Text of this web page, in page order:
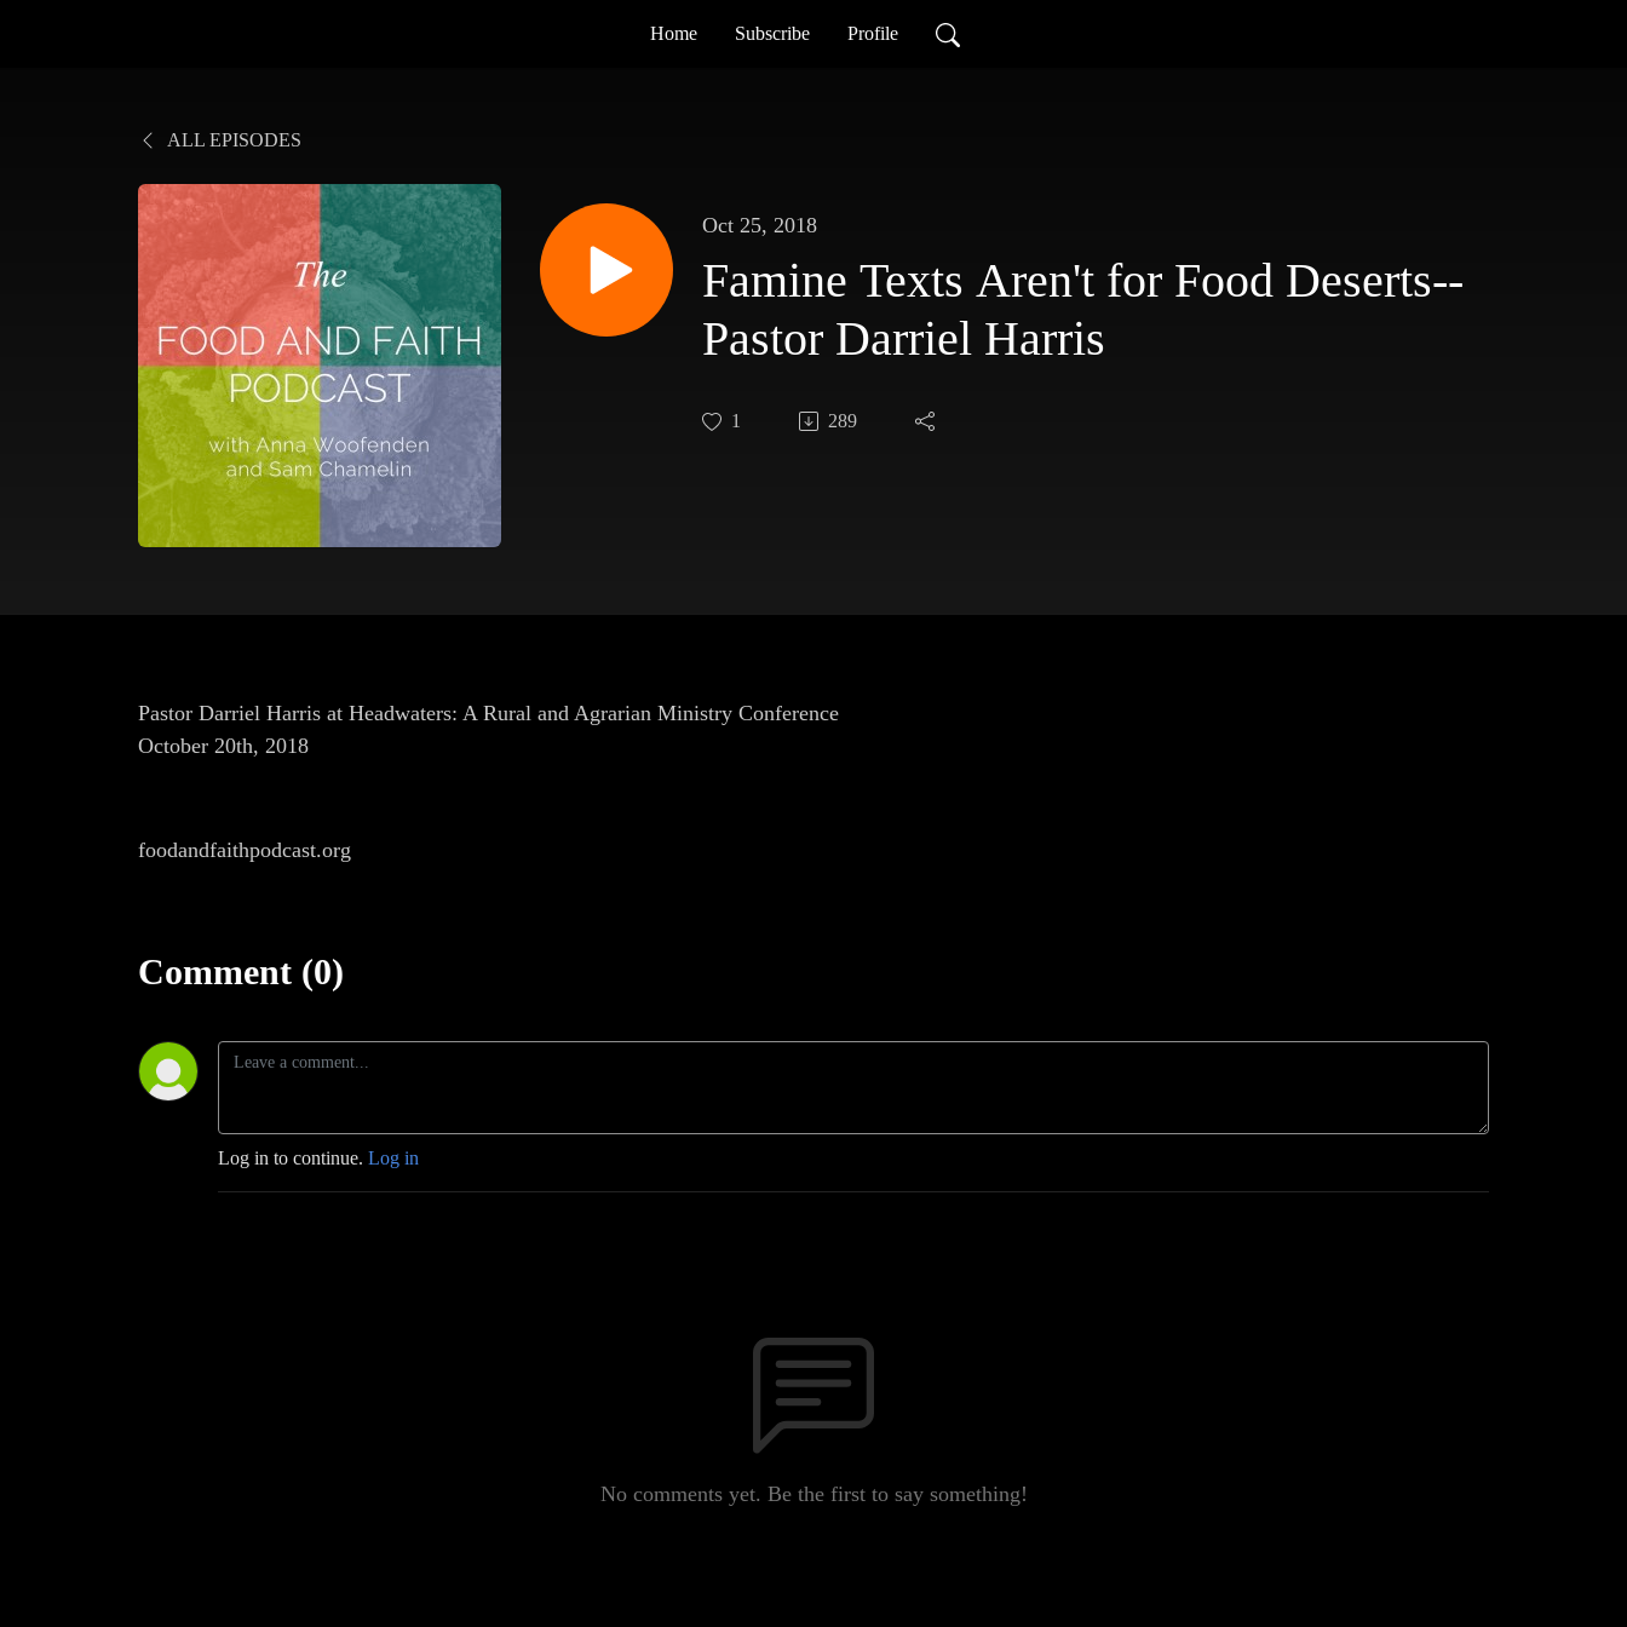
Home Subscribe Profile
ALL EPISODES
Oct 25, 2018
Famine Texts Aren't for Food Deserts--
Pastor Darriel Harris
1 289
Pastor Darriel Harris at Headwaters: A Rural and Agrarian Ministry Conference
October 20th, 2018
foodandfaithpodcast.org
Comment (0)
Log in to continue. Log in
No comments yet. Be the first to say something!